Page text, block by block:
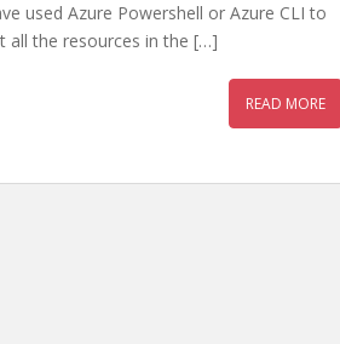
used Azure Powershell or Azure CLI to
all the resources in the […]
READ MORE